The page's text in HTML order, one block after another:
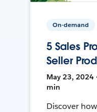
On-demand
5 Sales
Seller
May 23, 2024
min
Discover